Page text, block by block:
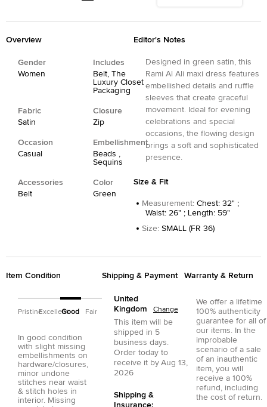
Overview
Gender
Women
Includes
Belt, The
Luxury Closet
Packaging
Fabric
Satin
Closure
Zip
Occasion
Casual
Embellishment
Beads ,
Sequins
Accessories
Belt
Color
Green
Editor's Notes
Designed in green satin, this
Rami Al Ali maxi dress features
embellished details and ruffle
sleeves that create graceful
movement. Ideal for evening
celebrations and special
occasions, the flowing design
brings a soft and sophisticated
presence.
Size & Fit
Measurement: Chest: 32" ;
Waist: 26" ; Length: 59"
Size: SMALL (FR 36)
Item Condition
PristineExcellentGood Fair
In good condition
with slight missing
embellishments on
hardware/closures,
minor undone
stitches near waist
& stitch holes in
interior. Missing
Shipping & Payment
United
Kingdom
Change
This item will be
shipped in 5
business days.
Order today to
receive it by Aug 13,
2026
Shipping &
Insurance:
Warranty & Return
We offer a lifetime
100% authenticity
guarantee for all of
our items. In the
improbable
scenario of a sale
of an inauthentic
item, you will
receive a 100%
refund, including
the cost of return.